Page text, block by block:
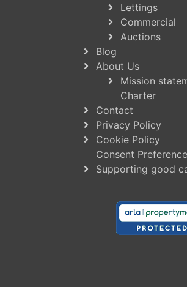
Lettings
Commercial
Auctions
Blog
About Us
Mission
Charter
Contact
Privacy Policy
Cookie Policy
Consent
Supporting good